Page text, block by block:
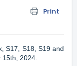
Print
S17, S18, S19 and
15th, 2024.